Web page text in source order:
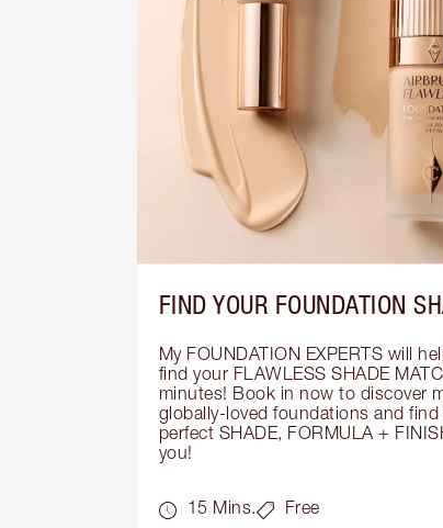
FIND YOUR FOUNDATION
My FOUNDATION EXPERTS will
find your FLAWLESS SHADE
minutes! Book in now to discover
globally-loved foundations and find
perfect SHADE, FORMULA +
you!
15 Mins. Free